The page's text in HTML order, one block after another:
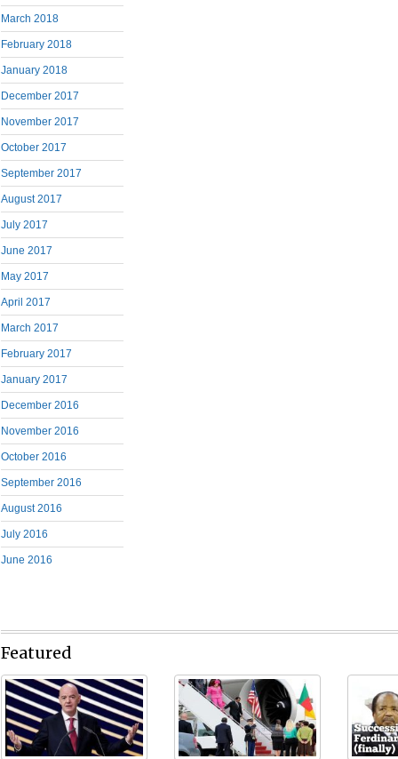
March 2018
February 2018
January 2018
December 2017
November 2017
October 2017
September 2017
August 2017
July 2017
June 2017
May 2017
April 2017
March 2017
February 2017
January 2017
December 2016
November 2016
October 2016
September 2016
August 2016
July 2016
June 2016
Featured